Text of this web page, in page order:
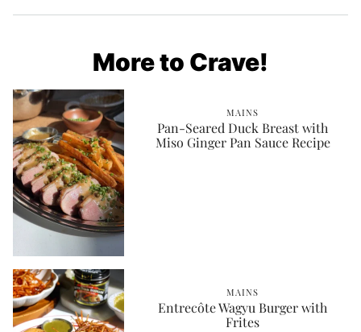
More to Crave!
MAINS
Pan-Seared Duck Breast with
Miso Ginger Pan Sauce Recipe
MAINS
Entrecôte Wagyu Burger with
Frites